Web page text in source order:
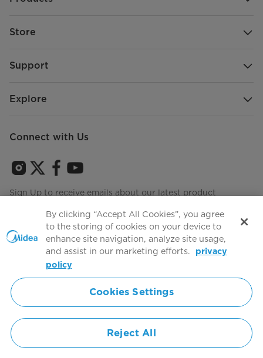
Store
Support
Explore
Connect with Us
Sign Up to receive emails about our latest product
Agree to the
Simply ideal
Copyright 2026 Copyright Midea. All rights reserved.
By clicking “Accept All Cookies”, you agree
to the storing of cookies on your device to
enhance site navigation, analyze site usage,
and assist in our marketing efforts.
privacy
policy
Cookies Settings
Reject All